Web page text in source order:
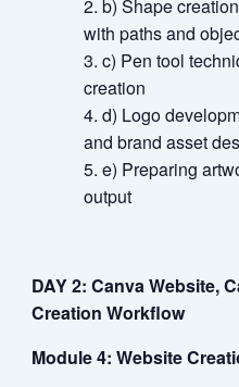
b) Shape
with paths and
c) Pen tool
creation
d) Logo
and brand asset
e) Preparing
output
DAY 2: Canva Website,
Creation Workflow
Module 4: Website